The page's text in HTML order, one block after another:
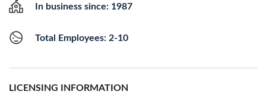
In business since: 1987
Total Employees: 2-10
LICENSING INFORMATION